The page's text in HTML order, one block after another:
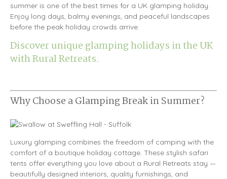
summer is one of the best times for a UK glamping holiday.
Enjoy long days, balmy evenings, and peaceful landscapes
before the peak holiday crowds arrive.
Discover unique glamping holidays in the UK
with Rural Retreats.
Why Choose a Glamping Break in Summer?
Luxury glamping combines the freedom of camping with the
comfort of a boutique holiday cottage. These stylish safari
tents offer everything you love about a Rural Retreats stay —
beautifully designed interiors, quality furnishings, and